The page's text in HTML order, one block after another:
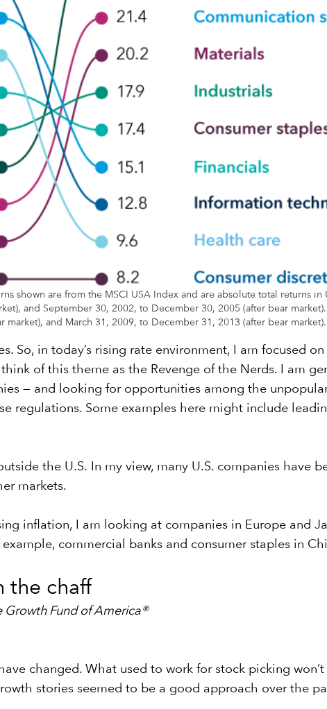
shown are from the MSCI USA Index and are absolute total returns
and September 30, 2002, to December 30, 2005 (after bear
and March 31, 2009, to December 31, 2013 (after bear market).
So, in today’s rising rate environment, I am focused
of this theme as the Revenge of the Nerds. I am
— and looking for opportunities among the
regulations. Some examples here might include
the U.S. In my view, many U.S. companies
markets.
inflation, I am looking at companies in Europe and
commercial banks and consumer staples in
the chaff
Growth Fund of America®
changed. What used to work for stock picking
stories seemed to be a good approach over the